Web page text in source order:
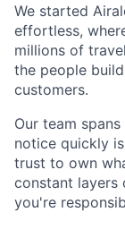
We started
effortless,
millions of
the people
customers.
Our team
notice quickly
trust to own
constant layers
you're